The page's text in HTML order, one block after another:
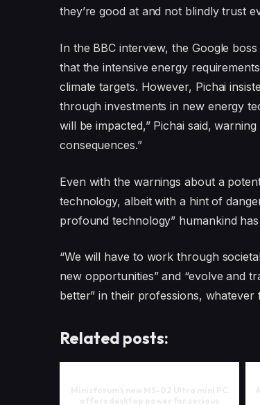
they’re good at and not blindly trust
In the BBC interview, the Google
that the intensive energy
climate targets. However, Pichai
through investments in new energy
will be impacted,” Pichai said,
consequences.”
Even with the warnings about a
technology, albeit with a hint of
profound technology” humankind
“We will have to work through
new opportunities” and “evolve and
better” in their professions, whatever
Related posts: